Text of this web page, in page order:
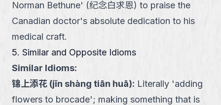
Norman Bethune' (纪念白求恩) to praise the
Canadian doctor's absolute dedication to his
medical craft.
5. Similar and Opposite Idioms
Similar Idioms:
锦上添花 (jǐn shàng tiān huā): Literally 'adding
flowers to brocade'; making something that is